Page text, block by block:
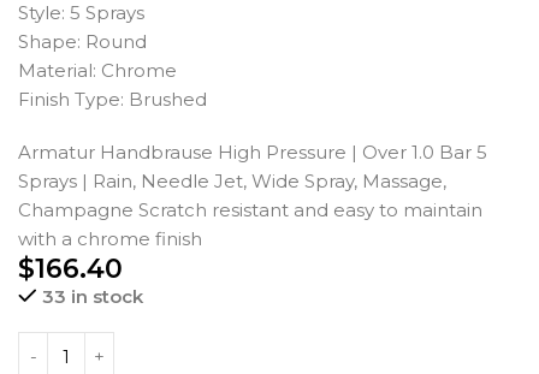
Style: 5 Sprays
Shape: Round
Material: Chrome
Finish Type: Brushed
Armatur Handbrause High Pressure | Over 1.0 Bar 5
Sprays | Rain, Needle Jet, Wide Spray, Massage,
Champagne Scratch resistant and easy to maintain
with a chrome finish
$166.40
33 in stock